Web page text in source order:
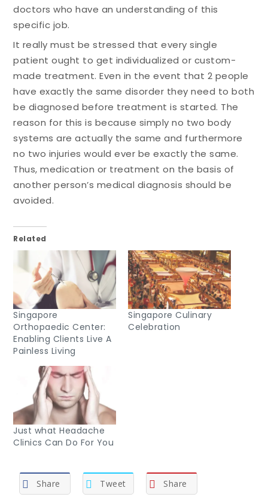
doctors who have an understanding of this
specific job.
It really must be stressed that every single
patient ought to get individualized or custom-
made treatment. Even in the event that 2 people
have exactly the same disorder they need to both
be diagnosed before treatment is started. The
reason for this is because simply no two body
systems are actually the same and furthermore
no two injuries would ever be exactly the same.
Thus, medication or treatment on the basis of
another person’s medical diagnosis should be
avoided.
Related
Singapore
Orthopaedic Center:
Enabling Clients Live A
Painless Living
Singapore Culinary
Celebration
Just what Headache
Clinics Can Do For You
Share Tweet Share